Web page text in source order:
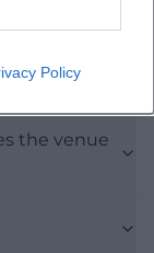
Policy
the venue